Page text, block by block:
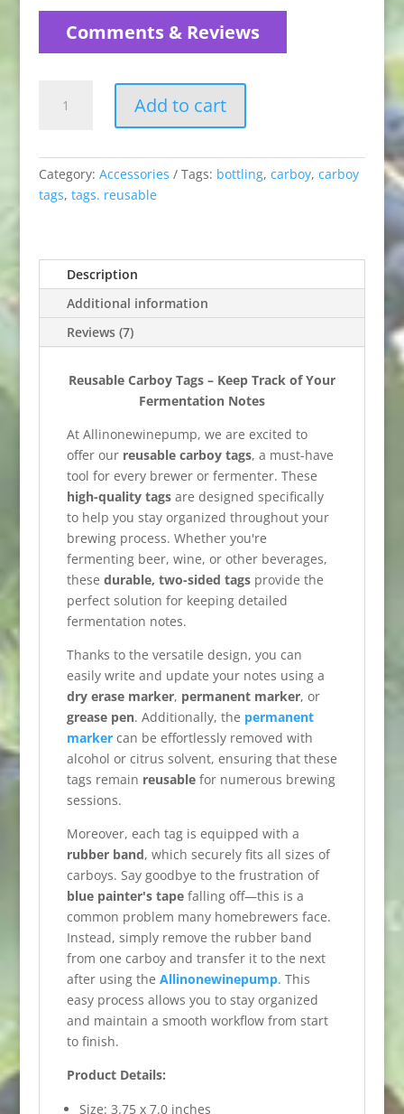
Comments & Reviews
Carboy
Add to cart
Category: Accessories Tags: bottling, carboy, carboy
tags, tags. reusable
Description
Additional information
Reviews (7)
Reusable Carboy Tags – Keep Track of Your
Fermentation Notes
At Allinonewinepump, we are excited to
offer our reusable carboy tags, a must-have
tool for every brewer or fermenter. These
high-quality tagsare designed specifically
to help you stay organized throughout your
brewing process. Whether you're
fermenting beer, wine, or other beverages,
these durable, two-sided tagsprovide the
perfect solution for keeping detailed
fermentation notes.
Thanks to the versatile design, you can
easily write and update your notes using a
dry erase marker, permanent marker, or
grease pen. Additionally, the permanent
markercan be effortlessly removed with
alcohol or citrus solvent, ensuring that these
tags remain reusablefor numerous brewing
sessions.
Moreover, each tag is equipped with a
rubber band, which securely fits all sizes of
carboys. Say goodbye to the frustration of
blue painter's tapefalling off—this is a
common problem many homebrewers face.
Instead, simply remove the rubber band
from one carboy and transfer it to the next
after using the Allinonewinepump. This
easy process allows you to stay organized
and maintain a smooth workflow from start
to finish.
Product Details:
Size: 3.75 x 7.0 inches